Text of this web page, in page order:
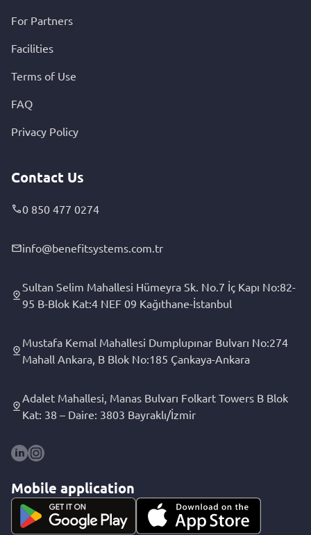
For Partners
Facilities
Terms of Use
FAQ
Privacy Policy
Contact Us
0 850 477 0274
info@benefitsystems.com.tr
Sultan Selim Mahallesi Hümeyra Sk. No.7 İç Kapı No:82-
95 B-Blok Kat:4 NEF 09 Kağıthane-İstanbul
Mustafa Kemal Mahallesi Dumplupınar Bulvarı No:274
Mahall Ankara, B Blok No:185 Çankaya-Ankara
Adalet Mahallesi, Manas Bulvarı Folkart Towers B Blok
Kat: 38 – Daire: 3803 Bayraklı/İzmir
Mobile application